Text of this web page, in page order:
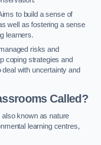
to build a sense of
well as fostering a sense
learners.
risks and
coping strategies and
with uncertainty and
Called?
known as nature
learning centres,